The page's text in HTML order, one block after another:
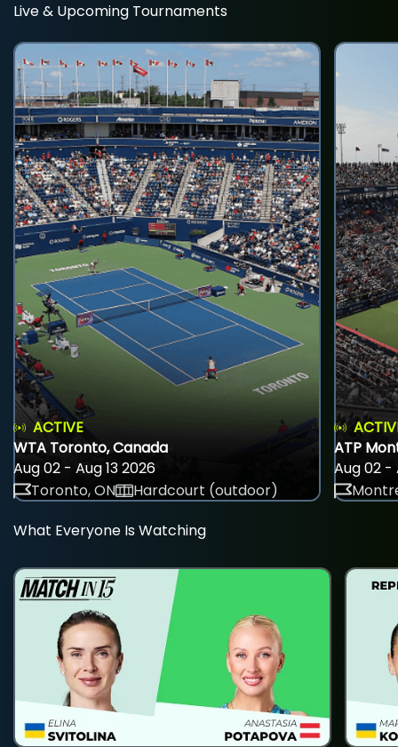
Live & Upcoming Tournaments
ACTIVE
WTA Toronto, Canada
Aug 02 - Aug 13 2026
Toronto, ON
Hardcourt (outdoor)
ATP
Aug 02 -
What Everyone Is Watching